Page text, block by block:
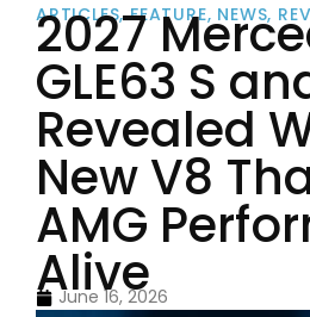
ARTICLES,FEATURE, NEWS,
2027
GLE63 S
Revealed
New V8
AMG
Alive
June 16, 2026